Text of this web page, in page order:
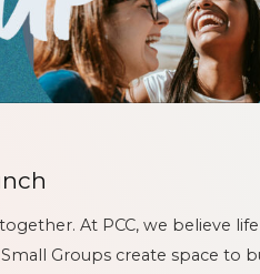
At PCC, we believe
Groups create space to